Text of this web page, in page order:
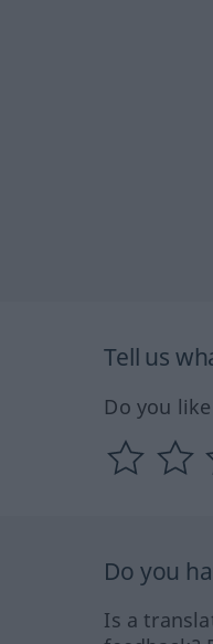
Tell us
Do you
Do you
Is a